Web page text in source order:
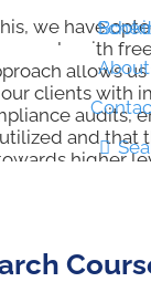

we have
vessels with
allows
clients with
audits,
and that
higher
enhancing
Our
to non-